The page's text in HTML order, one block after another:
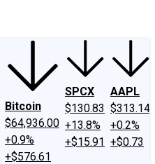
Bitcoin
$64,936.00
+0.9%
+$576.61
SPCX
$130.83
+13.8%
+$15.91
AAPL
$313.14
+0.2%
+$0.73